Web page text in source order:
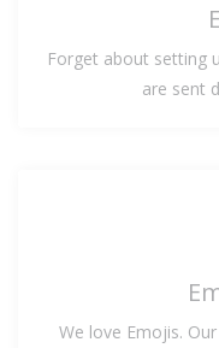
Forget about setting
are sent
We love Emojis.